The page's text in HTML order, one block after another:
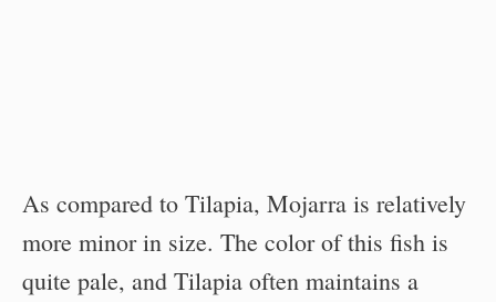
As compared to Tilapia, Mojarra is relatively
more minor in size. The color of this fish is
quite pale, and Tilapia often maintains a